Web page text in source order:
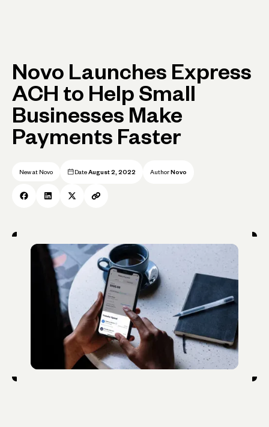
Novo Launches Express
ACH to Help Small
Businesses Make
Payments Faster
New at Novo Date August 2, 2022 Author Novo